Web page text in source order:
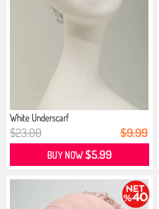
White Underscarf
$23.00 $9.99
BUY NOW$5.99